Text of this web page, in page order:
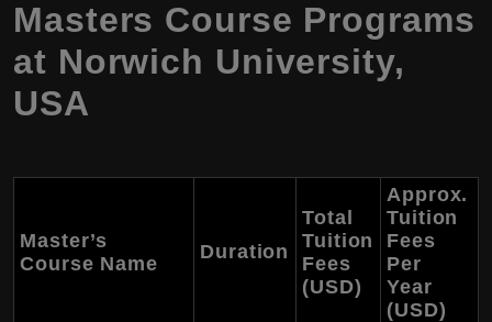
Masters Course Programs
at Norwich University,
USA
Master’s
Course Name
Duration
Total
Tuition
Fees
(USD)
Approx.
Tuition
Fees
Per
Year
(USD)